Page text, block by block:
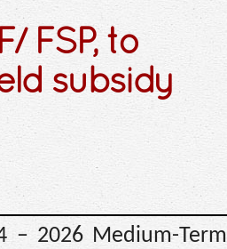
FSP, to
subsidy
– 2026 Medium-Term